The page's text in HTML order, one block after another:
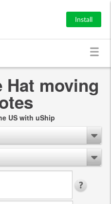
Install
Hat moving
US with uShip